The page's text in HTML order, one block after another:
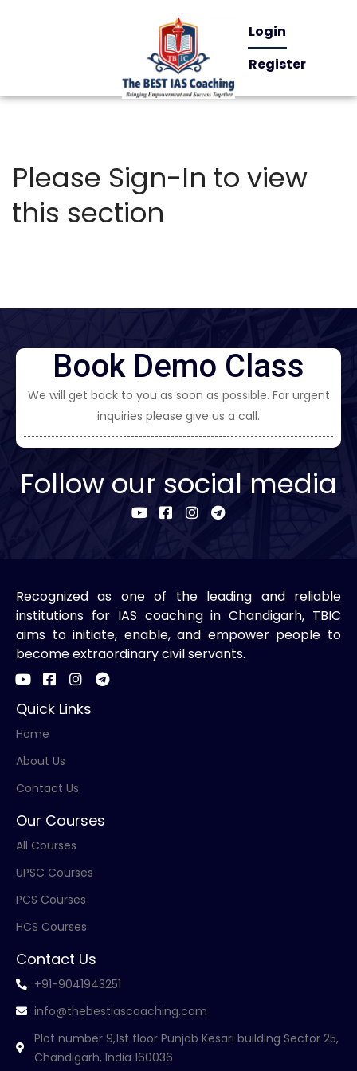
Login
Register
Please Sign-In to view
this section
Book Demo Class
We will get back to you as soon as possible. For urgent
inquiries please give us a call.
Follow our social media
Recognized as one of the leading and reliable
institutions for IAS coaching in Chandigarh, TBIC
aims to initiate, enable, and empower people to
become extraordinary civil servants.
Quick Links
Home
About Us
Contact Us
Our Courses
All Courses
UPSC Courses
PCS Courses
HCS Courses
Contact Us
+91-9041943251
info@thebestiascoaching.com
Plot number 9,1st floor Punjab Kesari building Sector 25,
Chandigarh, India 160036